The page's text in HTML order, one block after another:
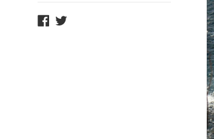
Facebook
Twitter